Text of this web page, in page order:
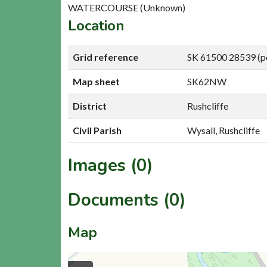
WATERCOURSE (Unknown)
Location
Grid reference SK 61500 28539
Map sheet SK62NW
District Rushcliffe
Civil Parish Wysall, Rushcliffe
Images (0)
Documents (0)
Map